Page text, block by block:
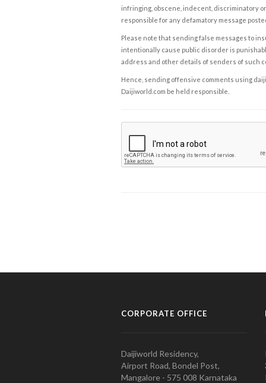
infringing, obscene, indecent, discriminatory
responsible for any defamatory message
Please note that sending false messages to
intentionally cause public disorder is
address and other details of senders of such
Hence, sending offensive comments using
Daijiworld.com be held responsible.
CORPORATE OFFICE
Daijiworld Residency,
Airport Road, Bondel Post,
Mangalore - 575 008 Karnataka